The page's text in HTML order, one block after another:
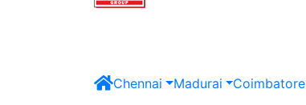
Chennai Madurai Coimbatore